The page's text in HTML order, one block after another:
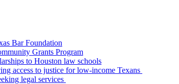
Bar Foundation
Grants Program
to Houston law schools
access to justice for low-income Texans
legal services